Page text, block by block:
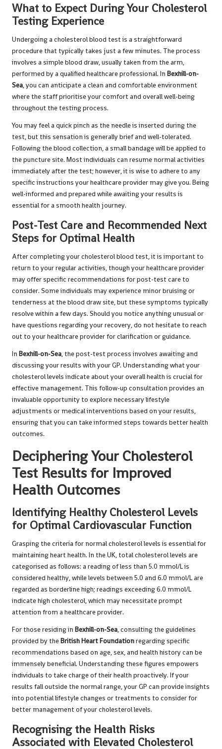
What to Expect During Your Cholesterol
Testing Experience
Undergoing a cholesterol blood test is a straightforward
procedure that typically takes just a few minutes. The process
involves a simple blood draw, usually taken from the arm,
performed by a qualified healthcare professional. In Bexhill-on-
Sea, you can anticipate a clean and comfortable environment
where the staff prioritise your comfort and overall well-being
throughout the testing process.
You may feel a quick pinch as the needle is inserted during the
test, but this sensation is generally brief and well-tolerated.
Following the blood collection, a small bandage will be applied to
the puncture site. Most individuals can resume normal activities
immediately after the test; however, it is wise to adhere to any
specific instructions your healthcare provider may give you. Being
well-informed and prepared while awaiting your results is
essential for a smooth health journey.
Post-Test Care and Recommended Next
Steps for Optimal Health
After completing your cholesterol blood test, it is important to
return to your regular activities, though your healthcare provider
may offer specific recommendations for post-test care to
consider. Some individuals may experience minor bruising or
tenderness at the blood draw site, but these symptoms typically
resolve within a few days. Should you notice anything unusual or
have questions regarding your recovery, do not hesitate to reach
out to your healthcare provider for clarification or guidance.
In Bexhill-on-Sea, the post-test process involves awaiting and
discussing your results with your GP. Understanding what your
cholesterol levels indicate about your overall health is crucial for
effective management. This follow-up consultation provides an
invaluable opportunity to explore necessary lifestyle
adjustments or medical interventions based on your results,
ensuring that you can take informed steps towards better health
outcomes.
Deciphering Your Cholesterol
Test Results for Improved
Health Outcomes
Identifying Healthy Cholesterol Levels
for Optimal Cardiovascular Function
Grasping the criteria for normal cholesterol levels is essential for
maintaining heart health. In the UK, total cholesterol levels are
categorised as follows: a reading of less than 5.0 mmol/L is
considered healthy, while levels between 5.0 and 6.0 mmol/L are
regarded as borderline high; readings exceeding 6.0 mmol/L
indicate high cholesterol, which may necessitate prompt
attention from a healthcare provider.
For those residing in Bexhill-on-Sea, consulting the guidelines
provided by the British Heart Foundationregarding specific
recommendations based on age, sex, and health history can be
immensely beneficial. Understanding these figures empowers
individuals to take charge of their health proactively. If your
results fall outside the normal range, your GP can provide insights
into potential lifestyle changes or treatments to consider for
better management of your cholesterol levels.
Recognising the Health Risks
Associated with Elevated Cholesterol